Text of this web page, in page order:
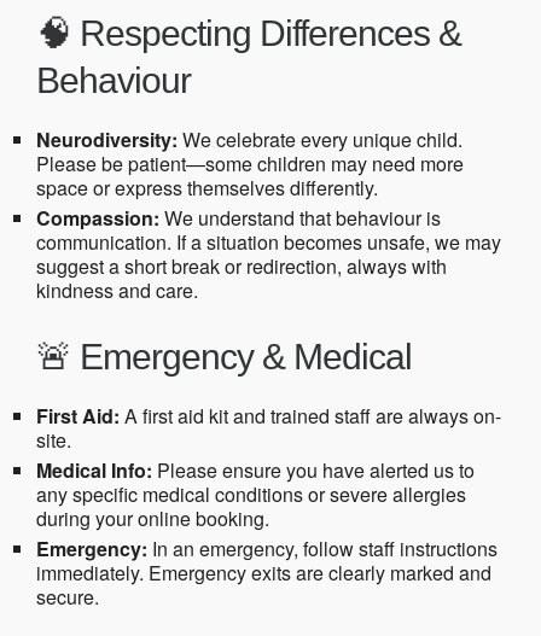
🧠 Respecting Differences &
Behaviour
Neurodiversity: We celebrate every unique child.
Please be patient—some children may need more
space or express themselves differently.
Compassion: We understand that behaviour is
communication. If a situation becomes unsafe, we may
suggest a short break or redirection, always with
kindness and care.
🚨 Emergency & Medical
First Aid: A first aid kit and trained staff are always on-
site.
Medical Info: Please ensure you have alerted us to
any specific medical conditions or severe allergies
during your online booking.
Emergency: In an emergency, follow staff instructions
immediately. Emergency exits are clearly marked and
secure.